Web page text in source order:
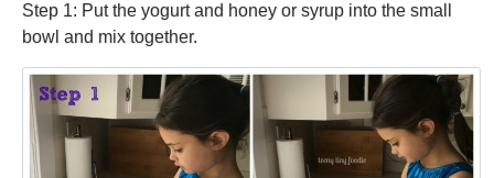
Step 1: Put the yogurt and honey or syrup into the small
bowl and mix together.